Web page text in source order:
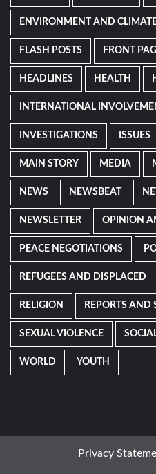
ENVIRONMENT AND
FLASH POSTS FRONT
HEADLINES HEALTH
INTERNATIONAL
INVESTIGATIONS ISSUES
MAIN STORY MEDIA
NEWS NEWSBEAT
NEWSLETTER OPINION
PEACE NEGOTIATIONS
REFUGEES AND DISPLACED
RELIGION REPORTS AND
SEXUAL VIOLENCE
WORLD YOUTH
Privacy